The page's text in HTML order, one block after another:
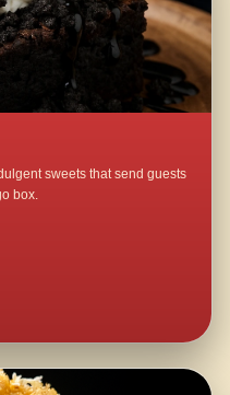
sweets that send guests
box.